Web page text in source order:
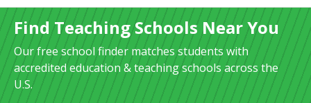
Find Teaching Schools Near You
Our free school finder matches students with
accredited education & teaching schools across the
U.S.